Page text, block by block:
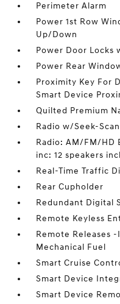
Perimeter Alarm
Power 1st Row
Up/Down
Power Door Locks
Power Rear
Proximity Key For
Smart Device
Quilted Premium
Radio w/Seek-Scan
Radio: AM/FM/HD
inc: 12 speakers
Real-Time Traffic
Rear Cupholder
Redundant Digital
Remote Keyless
Remote Releases
Mechanical Fuel
Smart Cruise
Smart Device
Smart Device